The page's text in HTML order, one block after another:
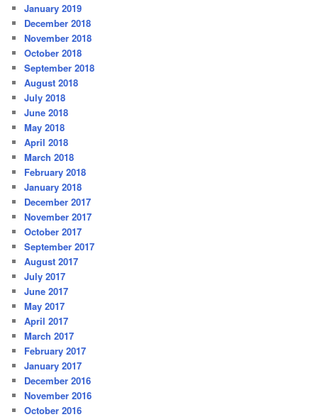
January 2019
December 2018
November 2018
October 2018
September 2018
August 2018
July 2018
June 2018
May 2018
April 2018
March 2018
February 2018
January 2018
December 2017
November 2017
October 2017
September 2017
August 2017
July 2017
June 2017
May 2017
April 2017
March 2017
February 2017
January 2017
December 2016
November 2016
October 2016